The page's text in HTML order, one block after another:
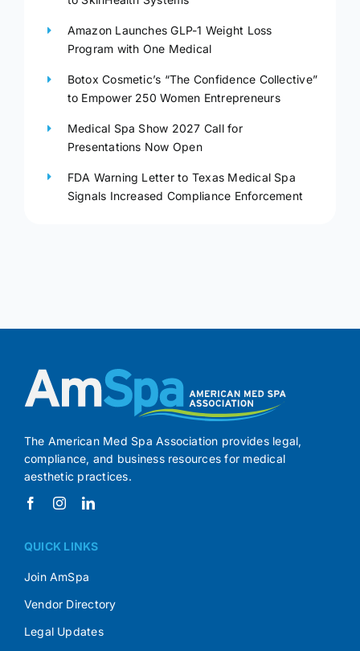
Amazon Launches GLP-1 Weight Loss
Program with One Medical
Botox Cosmetic’s “The Confidence Collective”
to Empower 250 Women Entrepreneurs
Medical Spa Show 2027 Call for
Presentations Now Open
FDA Warning Letter to Texas Medical Spa
Signals Increased Compliance Enforcement
The American Med Spa Association provides legal,
compliance, and business resources for medical
aesthetic practices.
QUICK LINKS
Join AmSpa
Vendor Directory
Legal Updates